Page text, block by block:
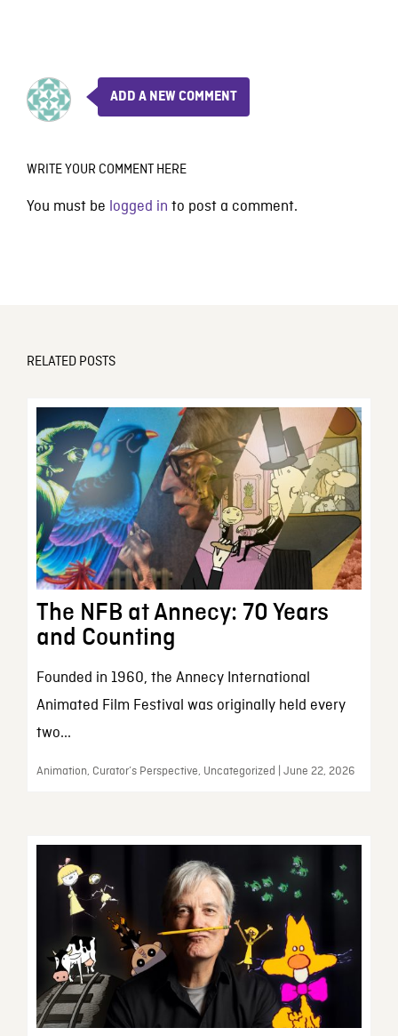
ADD A NEW COMMENT
WRITE YOUR COMMENT HERE
You must be logged in to post a comment.
RELATED POSTS
The NFB at Annecy: 70 Years
and Counting
Founded in 1960, the Annecy International
Animated Film Festival was originally held every
two...
Animation, Curator’s Perspective, Uncategorized | June 22, 2026